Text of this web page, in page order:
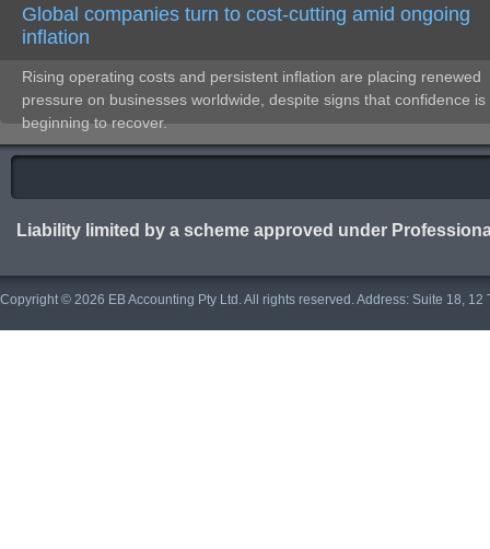
Global companies turn to cost-cutting amid ongoing
inflation
Rising operating costs and persistent inflation are placing renewed
pressure on businesses worldwide, despite signs that confidence is
beginning to recover.
Liability limited by a scheme approved under
Copyright © 2026 EB Accounting Pty Ltd. All rights reserved. Address: Suite 18,